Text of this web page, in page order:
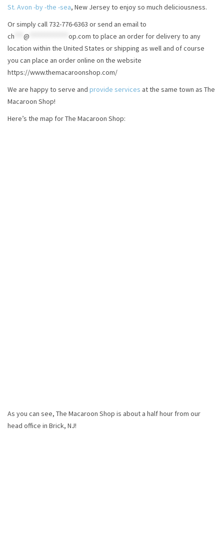
St. Avon -by -the -sea, New Jersey to enjoy so much deliciousness.
Or simply call 732-776-6363 or send an email to
ch
@ op.com to place an order for delivery to any
location within the United States or shipping as well and of course
you can place an order online on the website
https://www.themacaroonshop.com/
We are happy to serve and provide services at the same town as The
Macaroon Shop!
Here’s the map for The Macaroon Shop:
As you can see, The Macaroon Shop is about a half hour from our
head office in Brick, NJ!